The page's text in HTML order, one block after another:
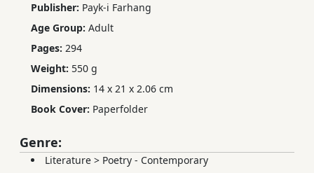
Publisher: Payk-i Farhang
Age Group: Adult
Pages: 294
Weight: 550 g
Dimensions: 14 x 21 x 2.06 cm
Book Cover: Paperfolder
Genre:
Literature > Poetry - Contemporary